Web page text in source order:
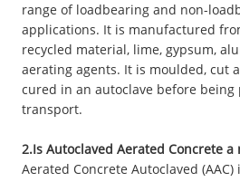
range of loadbearing and non-
applications. It is manufactured
recycled material, lime, gypsum,
aerating agents. It is moulded, cut
cured in an autoclave before being
transport.
2.Is Autoclaved Aerated Concrete
Aerated Concrete Autoclaved